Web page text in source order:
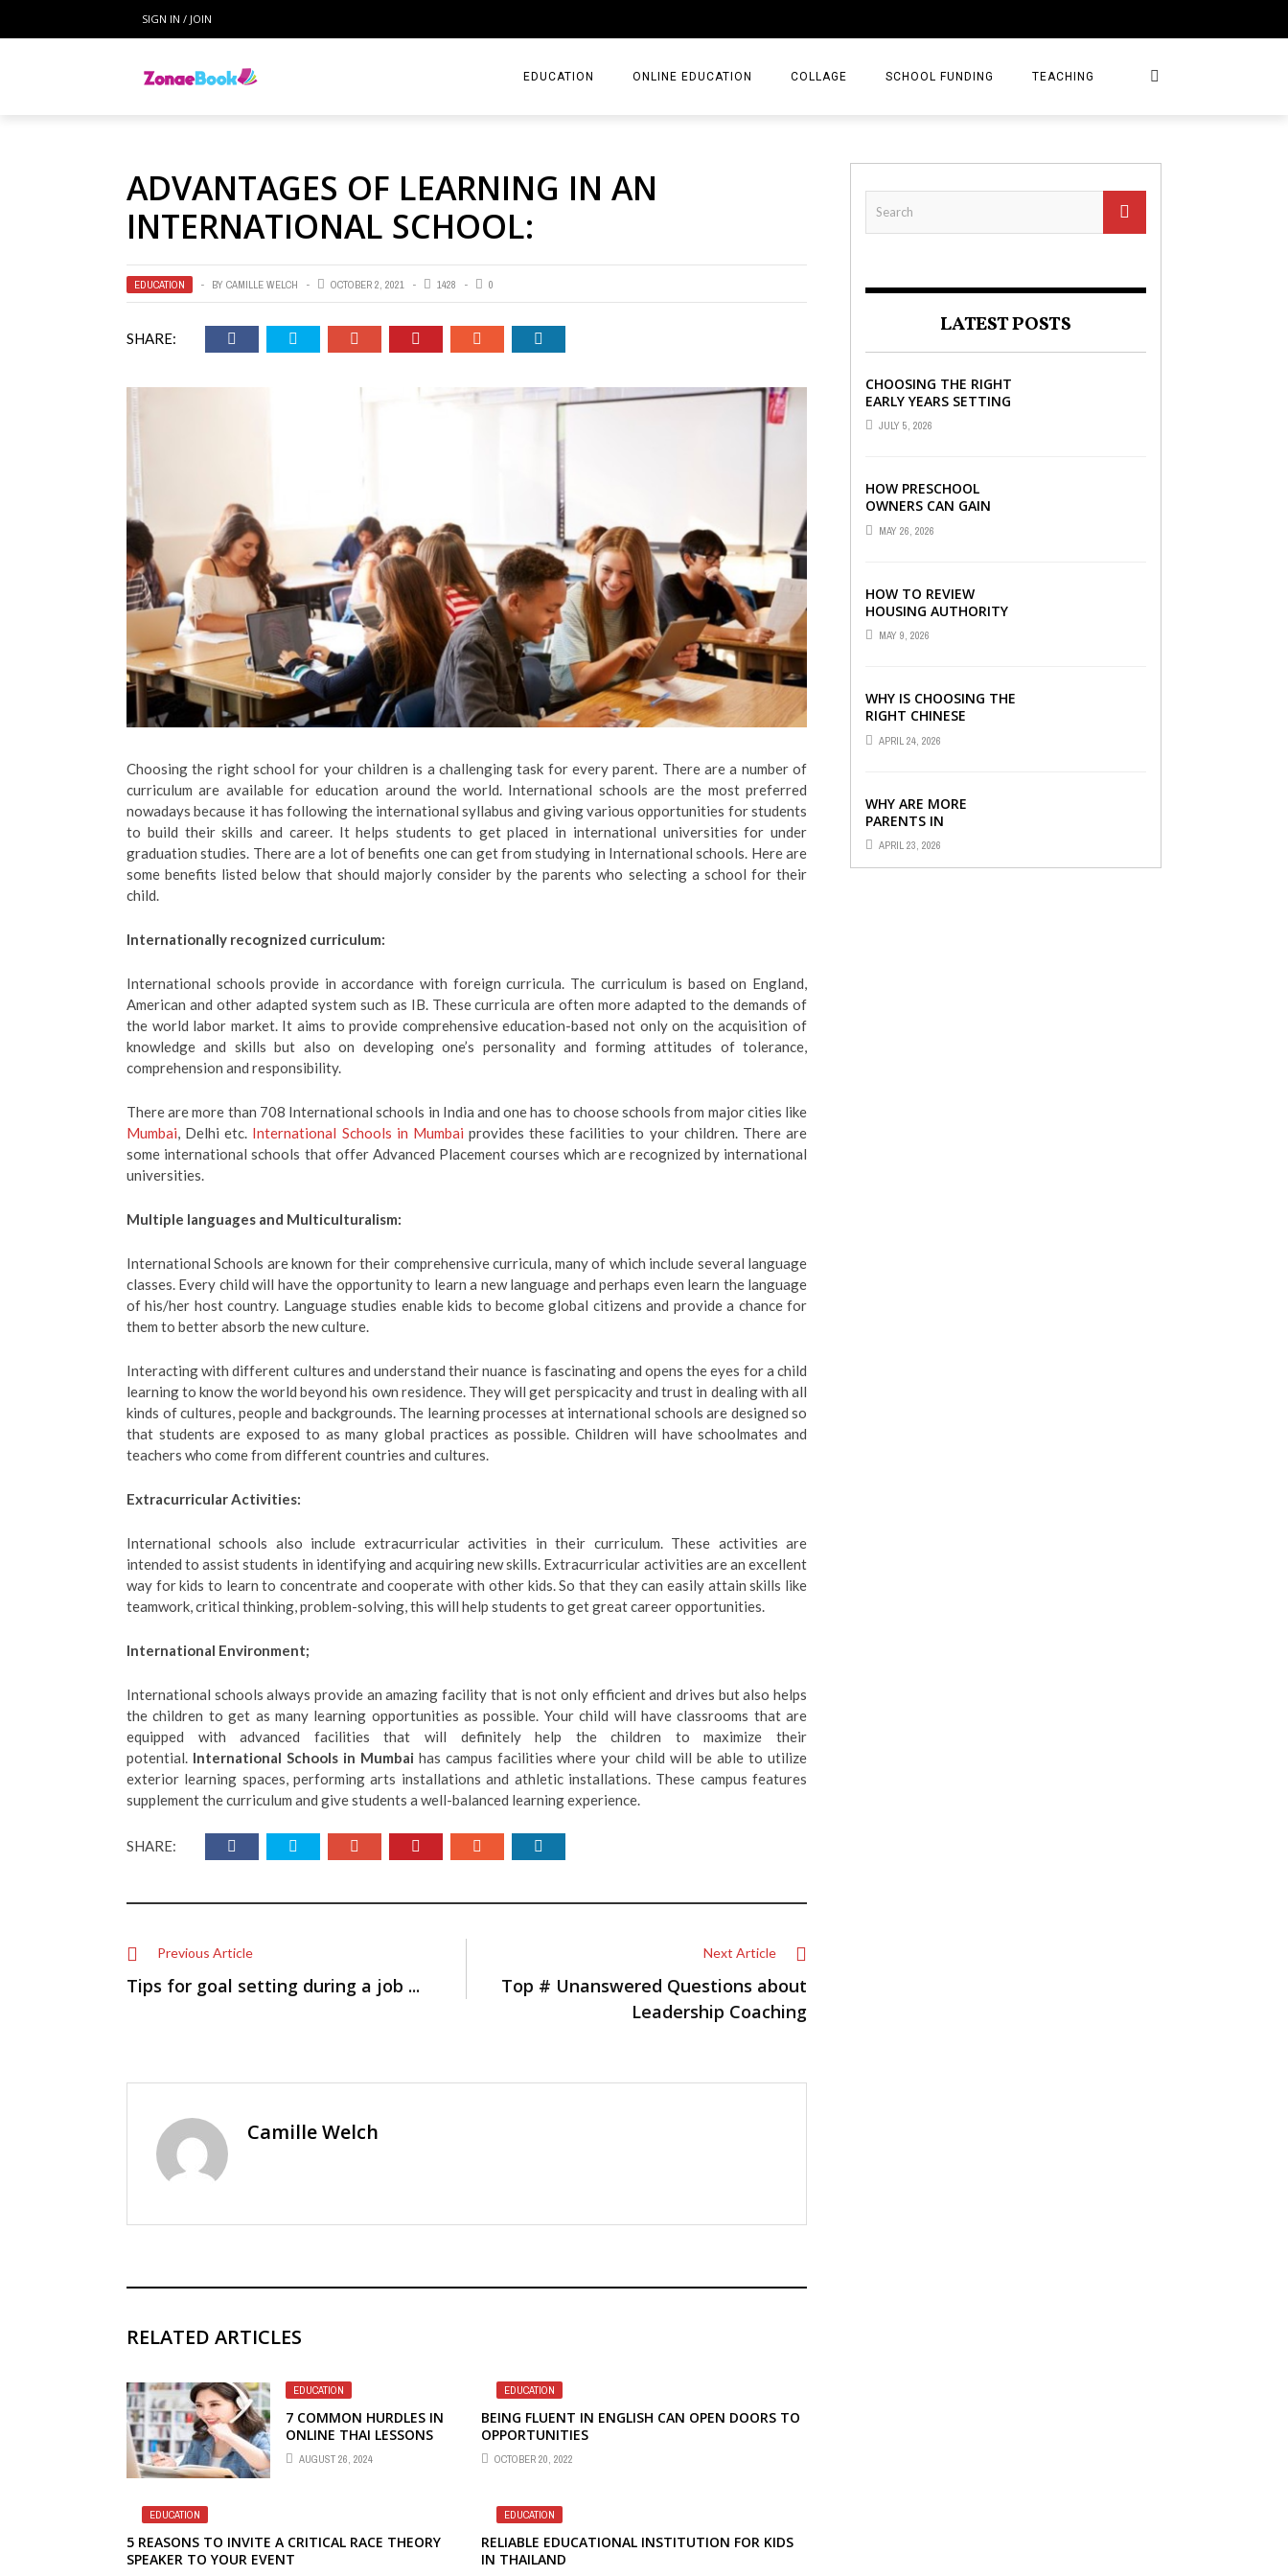
SIGN IN / JOIN
EDUCATION ONLINE EDUCATION COLLAGE SCHOOL FUNDING TEACHING
ADVANTAGES OF LEARNING IN AN
INTERNATIONAL SCHOOL:
EDUCATION BY CAMILLE WELCH OCTOBER 2, 2021 1428 0
SHARE:
Choosing the right school for your children is a challenging task for every parent. There are a number of
curriculum are available for education around the world. International schools are the most preferred
nowadays because it has following the international syllabus and giving various opportunities for students
to build their skills and career. It helps students to get placed in international universities for under
graduation studies. There are a lot of benefits one can get from studying in International schools. Here are
some benefits listed below that should majorly consider by the parents who selecting a school for their
child.
Internationally recognized curriculum:
International schools provide in accordance with foreign curricula. The curriculum is based on England,
American and other adapted system such as IB. These curricula are often more adapted to the demands of
the world labor market. It aims to provide comprehensive education-based not only on the acquisition of
knowledge and skills but also on developing one’s personality and forming attitudes of tolerance,
comprehension and responsibility.
There are more than 708 International schools in India and one has to choose schools from major cities like
Mumbai, Delhi etc. International Schools in Mumbaiprovides these facilities to your children. There are
some international schools that offer Advanced Placement courses which are recognized by international
universities.
Multiple languages and Multiculturalism:
International Schools are known for their comprehensive curricula, many of which include several language
classes. Every child will have the opportunity to learn a new language and perhaps even learn the language
of his/her host country. Language studies enable kids to become global citizens and provide a chance for
them to better absorb the new culture.
Interacting with different cultures and understand their nuance is fascinating and opens the eyes for a child
learning to know the world beyond his own residence. They will get perspicacity and trust in dealing with all
kinds of cultures, people and backgrounds. The learning processes at international schools are designed so
that students are exposed to as many global practices as possible. Children will have schoolmates and
teachers who come from different countries and cultures.
Extracurricular Activities:
International schools also include extracurricular activities in their curriculum. These activities are
intended to assist students in identifying and acquiring new skills. Extracurricular activities are an excellent
way for kids to learn to concentrate and cooperate with other kids. So that they can easily attain skills like
teamwork, critical thinking, problem-solving, this will help students to get great career opportunities.
International Environment;
International schools always provide an amazing facility that is not only efficient and drives but also helps
the children to get as many learning opportunities as possible. Your child will have classrooms that are
equipped with advanced facilities that will definitely help the children to maximize their
potential. International Schools in Mumbai has campus facilities where your child will be able to utilize
exterior learning spaces, performing arts installations and athletic installations. These campus features
supplement the curriculum and give students a well-balanced learning experience.
SHARE:
Previous Article
Tips for goal setting during a job ...
Next Article
Top # Unanswered Questions about
Leadership Coaching
Camille Welch
RELATED ARTICLES
EDUCATION
7 COMMON HURDLES IN
ONLINE THAI LESSONS
AUGUST 26, 2024
EDUCATION
BEING FLUENT IN ENGLISH CAN OPEN DOORS TO
OPPORTUNITIES
OCTOBER 20, 2022
EDUCATION
5 REASONS TO INVITE A CRITICAL RACE THEORY
SPEAKER TO YOUR EVENT
EDUCATION
RELIABLE EDUCATIONAL INSTITUTION FOR KIDS
IN THAILAND
LATEST POSTS
CHOOSING THE RIGHT
EARLY YEARS SETTING
FOR YOUR CHILD IN
LONDON
JULY 5, 2026
HOW PRESCHOOL
OWNERS CAN GAIN
COMPLETE
OPERATIONAL
MAY 26, 2026
HOW TO REVIEW
HOUSING AUTHORITY
DOCUMENTS
MAY 9, 2026
WHY IS CHOOSING THE
RIGHT CHINESE
TUITION CENTRE IN
SINGAPORE SO
APRIL 24, 2026
WHY ARE MORE
PARENTS IN
SINGAPORE TURNING
TO PRIMARY TUITION?
APRIL 23, 2026